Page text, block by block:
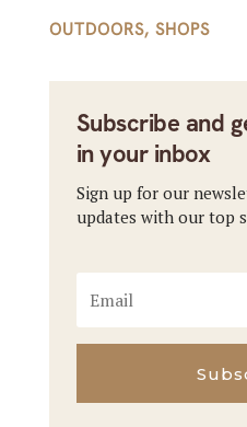
OUTDOORS, SHOPS
Subscribe and
in your inbox
Sign up for our
updates with our top